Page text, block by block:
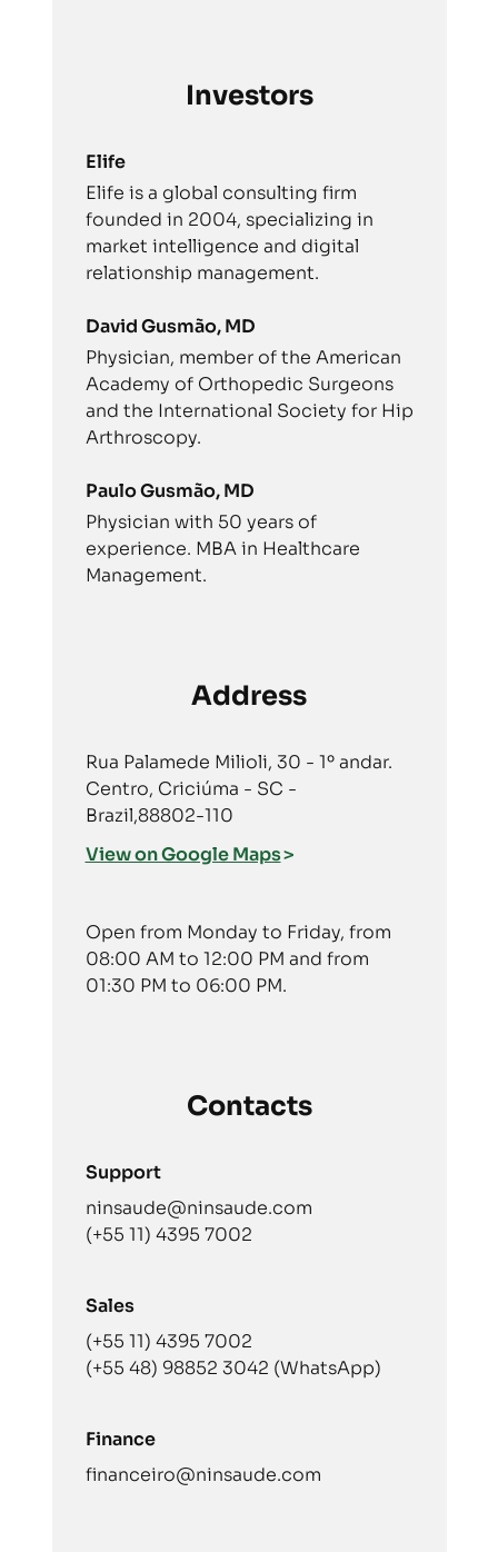
Investors
Elife
Elife is a global consulting firm
founded in 2004, specializing in
market intelligence and digital
relationship management.
David Gusmão, MD
Physician, member of the American
Academy of Orthopedic Surgeons
and the International Society for Hip
Arthroscopy.
Paulo Gusmão, MD
Physician with 50 years of
experience. MBA in Healthcare
Management.
Address
Rua Palamede Milioli, 30 - 1º andar.
Centro, Criciúma - SC -
Brazil,88802-110
View on Google Maps
Open from Monday to Friday, from
08:00 AM to 12:00 PM and from
01:30 PM to 06:00 PM.
Contacts
Support
ninsaude@ninsaude.com
(+55 11) 4395 7002
Sales
(+55 11) 4395 7002
(+55 48) 98852 3042 (WhatsApp)
Finance
financeiro@ninsaude.com